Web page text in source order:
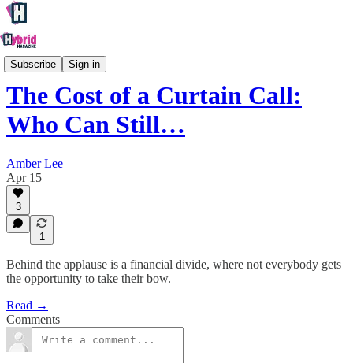
Subscribe Sign in
Creative
The Cost of a Curtain Call:
Who Can Still…
Amber Lee
Apr 15
3
1
Behind the applause is a financial divide, where not everybody gets
the opportunity to take their bow.
Read →
Comments